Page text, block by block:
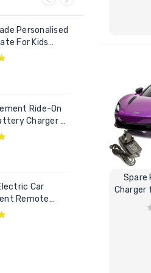
Personalised
For Kids
Ride-On
Charger 6
Car
Remote
- All
Spare
Charger